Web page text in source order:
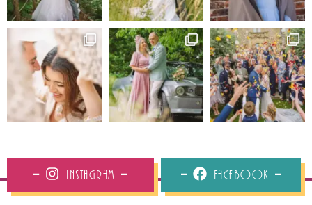
Instagram Facebook